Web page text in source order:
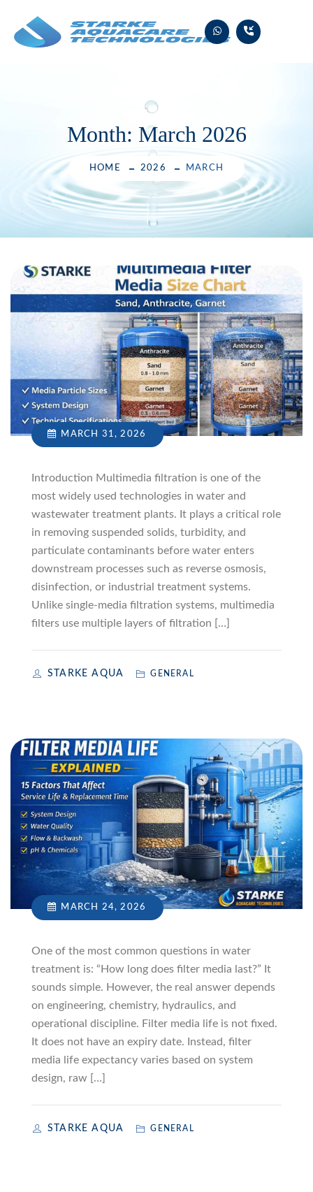
content
Month: March 2026
HOME 2026 MARCH
MARCH 31, 2026
Introduction Multimedia filtration is one of the
most widely used technologies in water and
wastewater treatment plants. It plays a critical role
in removing suspended solids, turbidity, and
particulate contaminants before water enters
downstream processes such as reverse osmosis,
disinfection, or industrial treatment systems.
Unlike single-media filtration systems, multimedia
filters use multiple layers of filtration […]
STARKE AQUA GENERAL
MARCH 24, 2026
One of the most common questions in water
treatment is: “How long does filter media last?” It
sounds simple. However, the real answer depends
on engineering, chemistry, hydraulics, and
operational discipline. Filter media life is not fixed.
It does not have an expiry date. Instead, filter
media life expectancy varies based on system
design, raw […]
STARKE AQUA GENERAL